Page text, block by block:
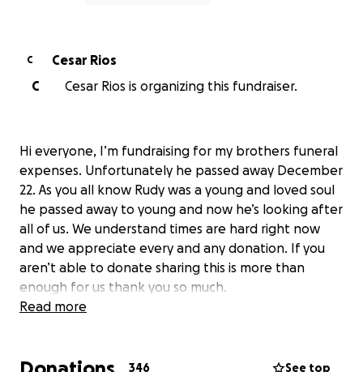
C
Cesar Rios
C
Cesar Rios is organizing this fundraiser.
Hi everyone, I’m fundraising for my brothers funeral
expenses. Unfortunately he passed away December
22. As you all know Rudy was a young and loved soul
he passed away to young and now he’s looking after
all of us. We understand times are hard right now
and we appreciate every and any donation. If you
aren’t able to donate sharing this is more than
enough for us thank you so much.
Read more
346 See top